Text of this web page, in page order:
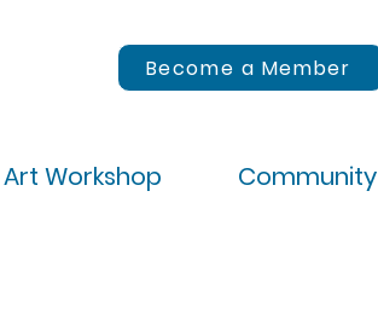
Become a Member
Art Workshop Community